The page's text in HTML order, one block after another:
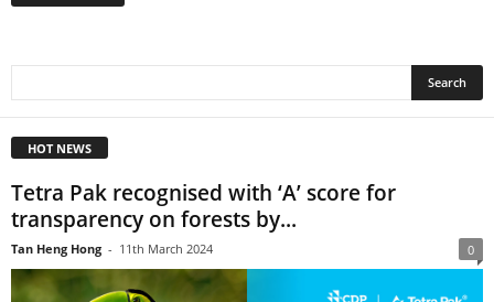
HOT NEWS
Tetra Pak recognised with ‘A’ score for
transparency on forests by...
Tan Heng Hong - 11th March 2024 0